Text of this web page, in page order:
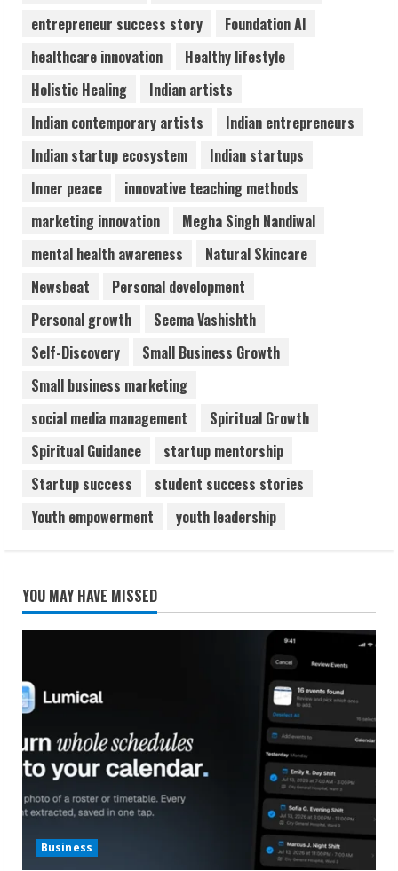
4
Germany Admissions
August 5, 2026
Teamplus Staffing Solution Pvt Ltd AI
August 4, 2026
entrepreneur success story
Foundation AI
healthcare innovation
Healthy lifestyle
Holistic Healing
Indian artists
Indian contemporary artists
Indian entrepreneurs
Indian startup ecosystem
Indian startups
Inner peace
innovative teaching methods
marketing innovation
Megha Singh Nandiwal
mental health awareness
Natural Skincare
Newsbeat
Personal development
Personal growth
Seema Vashishth
Self-Discovery
Small Business Growth
Small business marketing
social media management
Spiritual Growth
Spiritual Guidance
startup mentorship
Startup success
student success stories
Youth empowerment
youth leadership
YOU MAY HAVE MISSED
Business